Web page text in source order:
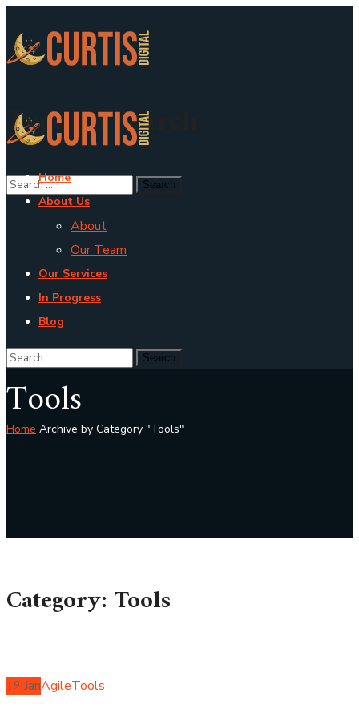
Type To Search
Home
About Us
About
Our Team
Our Services
In Progress
Blog
Tools
Home Archive by Category "Tools"
Category: Tools
19 JanAgileTools